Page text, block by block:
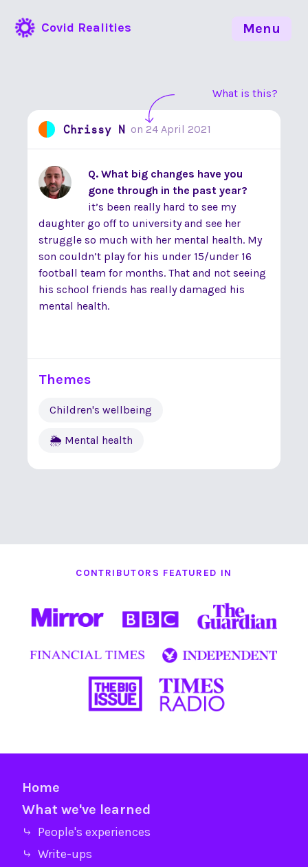
Covid Realities
What is this?
Chrissy N on 24 April 2021
Q. What big changes have you
gone through in the past year?
it’s been really hard to see my
daughter go off to university and see her
struggle so much with her mental health. My
son couldn’t play for his under 15/under 16
football team for months. That and not seeing
his school friends has really damaged his
mental health.
Themes
Children's wellbeing
🌦 Mental health
CONTRIBUTORS FEATURED IN
Home
What we've learned
⤷ People's experiences
⤷ Write-ups
Menu